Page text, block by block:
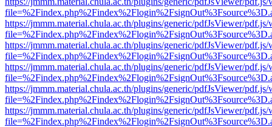
https://jmmm.material.chula.ac.th/plugins/generic/pdfJsViewer/
https://jmmm.material.chula.ac.th/plugins/generic/pdfJsViewer/
https://jmmm.material.chula.ac.th/plugins/generic/pdfJsViewer/
https://jmmm.material.chula.ac.th/plugins/generic/pdfJsViewer/
https://jmmm.material.chula.ac.th/plugins/generic/pdfJsViewer/